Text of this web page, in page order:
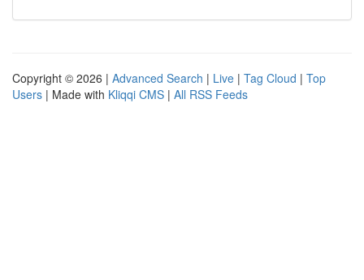
Copyright © 2026 | Advanced Search | Live | Tag Cloud | Top
Users | Made with Kliqqi CMS | All RSS Feeds